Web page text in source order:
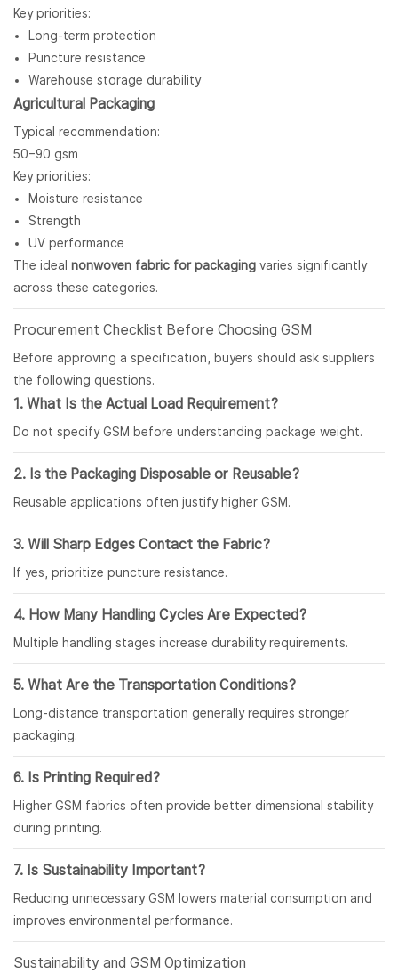
Key priorities:
Long-term protection
Puncture resistance
Warehouse storage durability
Agricultural Packaging
Typical recommendation:
50–90 gsm
Key priorities:
Moisture resistance
Strength
UV performance
The ideal nonwoven fabric for packaging varies significantly
across these categories.
Procurement Checklist Before Choosing GSM
Before approving a specification, buyers should ask suppliers
the following questions.
1. What Is the Actual Load Requirement?
Do not specify GSM before understanding package weight.
2. Is the Packaging Disposable or Reusable?
Reusable applications often justify higher GSM.
3. Will Sharp Edges Contact the Fabric?
If yes, prioritize puncture resistance.
4. How Many Handling Cycles Are Expected?
Multiple handling stages increase durability requirements.
5. What Are the Transportation Conditions?
Long-distance transportation generally requires stronger
packaging.
6. Is Printing Required?
Higher GSM fabrics often provide better dimensional stability
during printing.
7. Is Sustainability Important?
Reducing unnecessary GSM lowers material consumption and
improves environmental performance.
Sustainability and GSM Optimization